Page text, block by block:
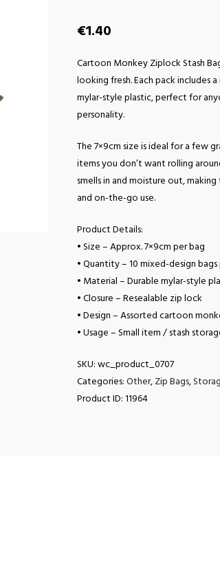
€1.40
Cartoon Monkey Ziplock Stash
looking fresh. Each pack includes
mylar-style plastic, perfect for
personality.
The 7×9cm size is ideal for a few
items you don’t want rolling
smells in and moisture out,
and on-the-go use.
Product Details:
• Size – Approx. 7×9cm per bag
• Quantity – 10 mixed-design
• Material – Durable mylar-style
• Closure – Resealable zip lock
• Design – Assorted cartoon
• Usage – Small item / stash
SKU:wc_product_0707
Categories:Other,Zip Bags,
Product ID:11964